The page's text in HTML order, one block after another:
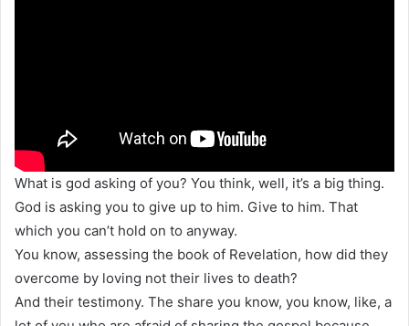
What is god asking of you? You think, well, it’s a big thing.
God is asking you to give up to him. Give to him. That
which you can’t hold on to anyway.
You know, assessing the book of Revelation, how did they
overcome by loving not their lives to death?
And their testimony. The share you know, you know, like, a